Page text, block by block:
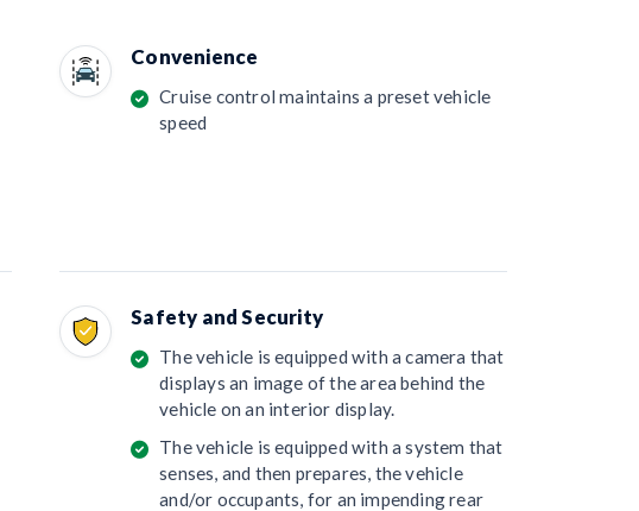
Convenience
Cruise control maintains a preset vehicle
speed
Safety and Security
The vehicle is equipped with a camera that
displays an image of the area behind the
vehicle on an interior display.
The vehicle is equipped with a system that
senses, and then prepares, the vehicle
and/or occupants, for an impending rear